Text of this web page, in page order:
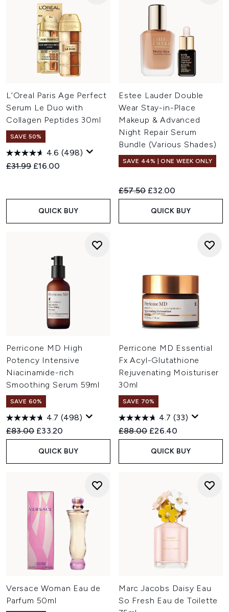
L’Oreal Paris Age Perfect
Serum Le Duo with
Collagen Peptides 30ml
SAVE 50%
4.6 (498)
Recommended Retail Price:
£31.99 Current price:
£16.00
QUICK BUY
Estee Lauder Double
Wear Stay-in-Place
Makeup & Advanced
Night Repair Serum
Bundle (Various Shades)
SAVE 44% | ONE WEEK ONLY
Recommended Retail Price:
£57.50 Current price:
£32.00
QUICK BUY
Perricone MD High
Potency Intensive
Niacinamide-rich
Smoothing Serum 59ml
SAVE 60%
4.7 (498)
Recommended Retail Price:
£83.00 Current price:
£33.20
QUICK BUY
Perricone MD Essential
Fx Acyl-Glutathione
Rejuvenating Moisturiser
30ml
SAVE 70%
4.7 (33)
Recommended Retail Price:
£88.00 Current price:
£26.40
QUICK BUY
Versace Woman Eau de
Parfum 50ml
Marc Jacobs Daisy Eau
So Fresh Eau de Toilette